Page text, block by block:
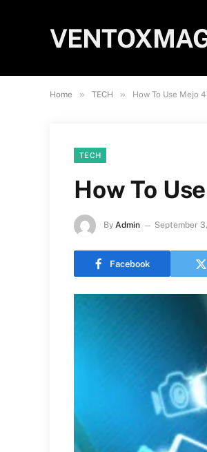
Home » TECH » How To Use Mejo
TECH
How To
By Admin September
Facebook